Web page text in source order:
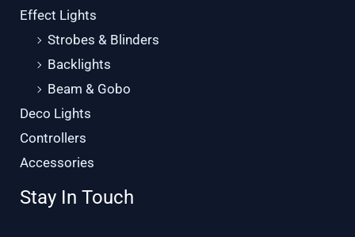
Effect Lights
Strobes & Blinders
Backlights
Beam & Gobo
Deco Lights
Controllers
Accessories
Stay In Touch